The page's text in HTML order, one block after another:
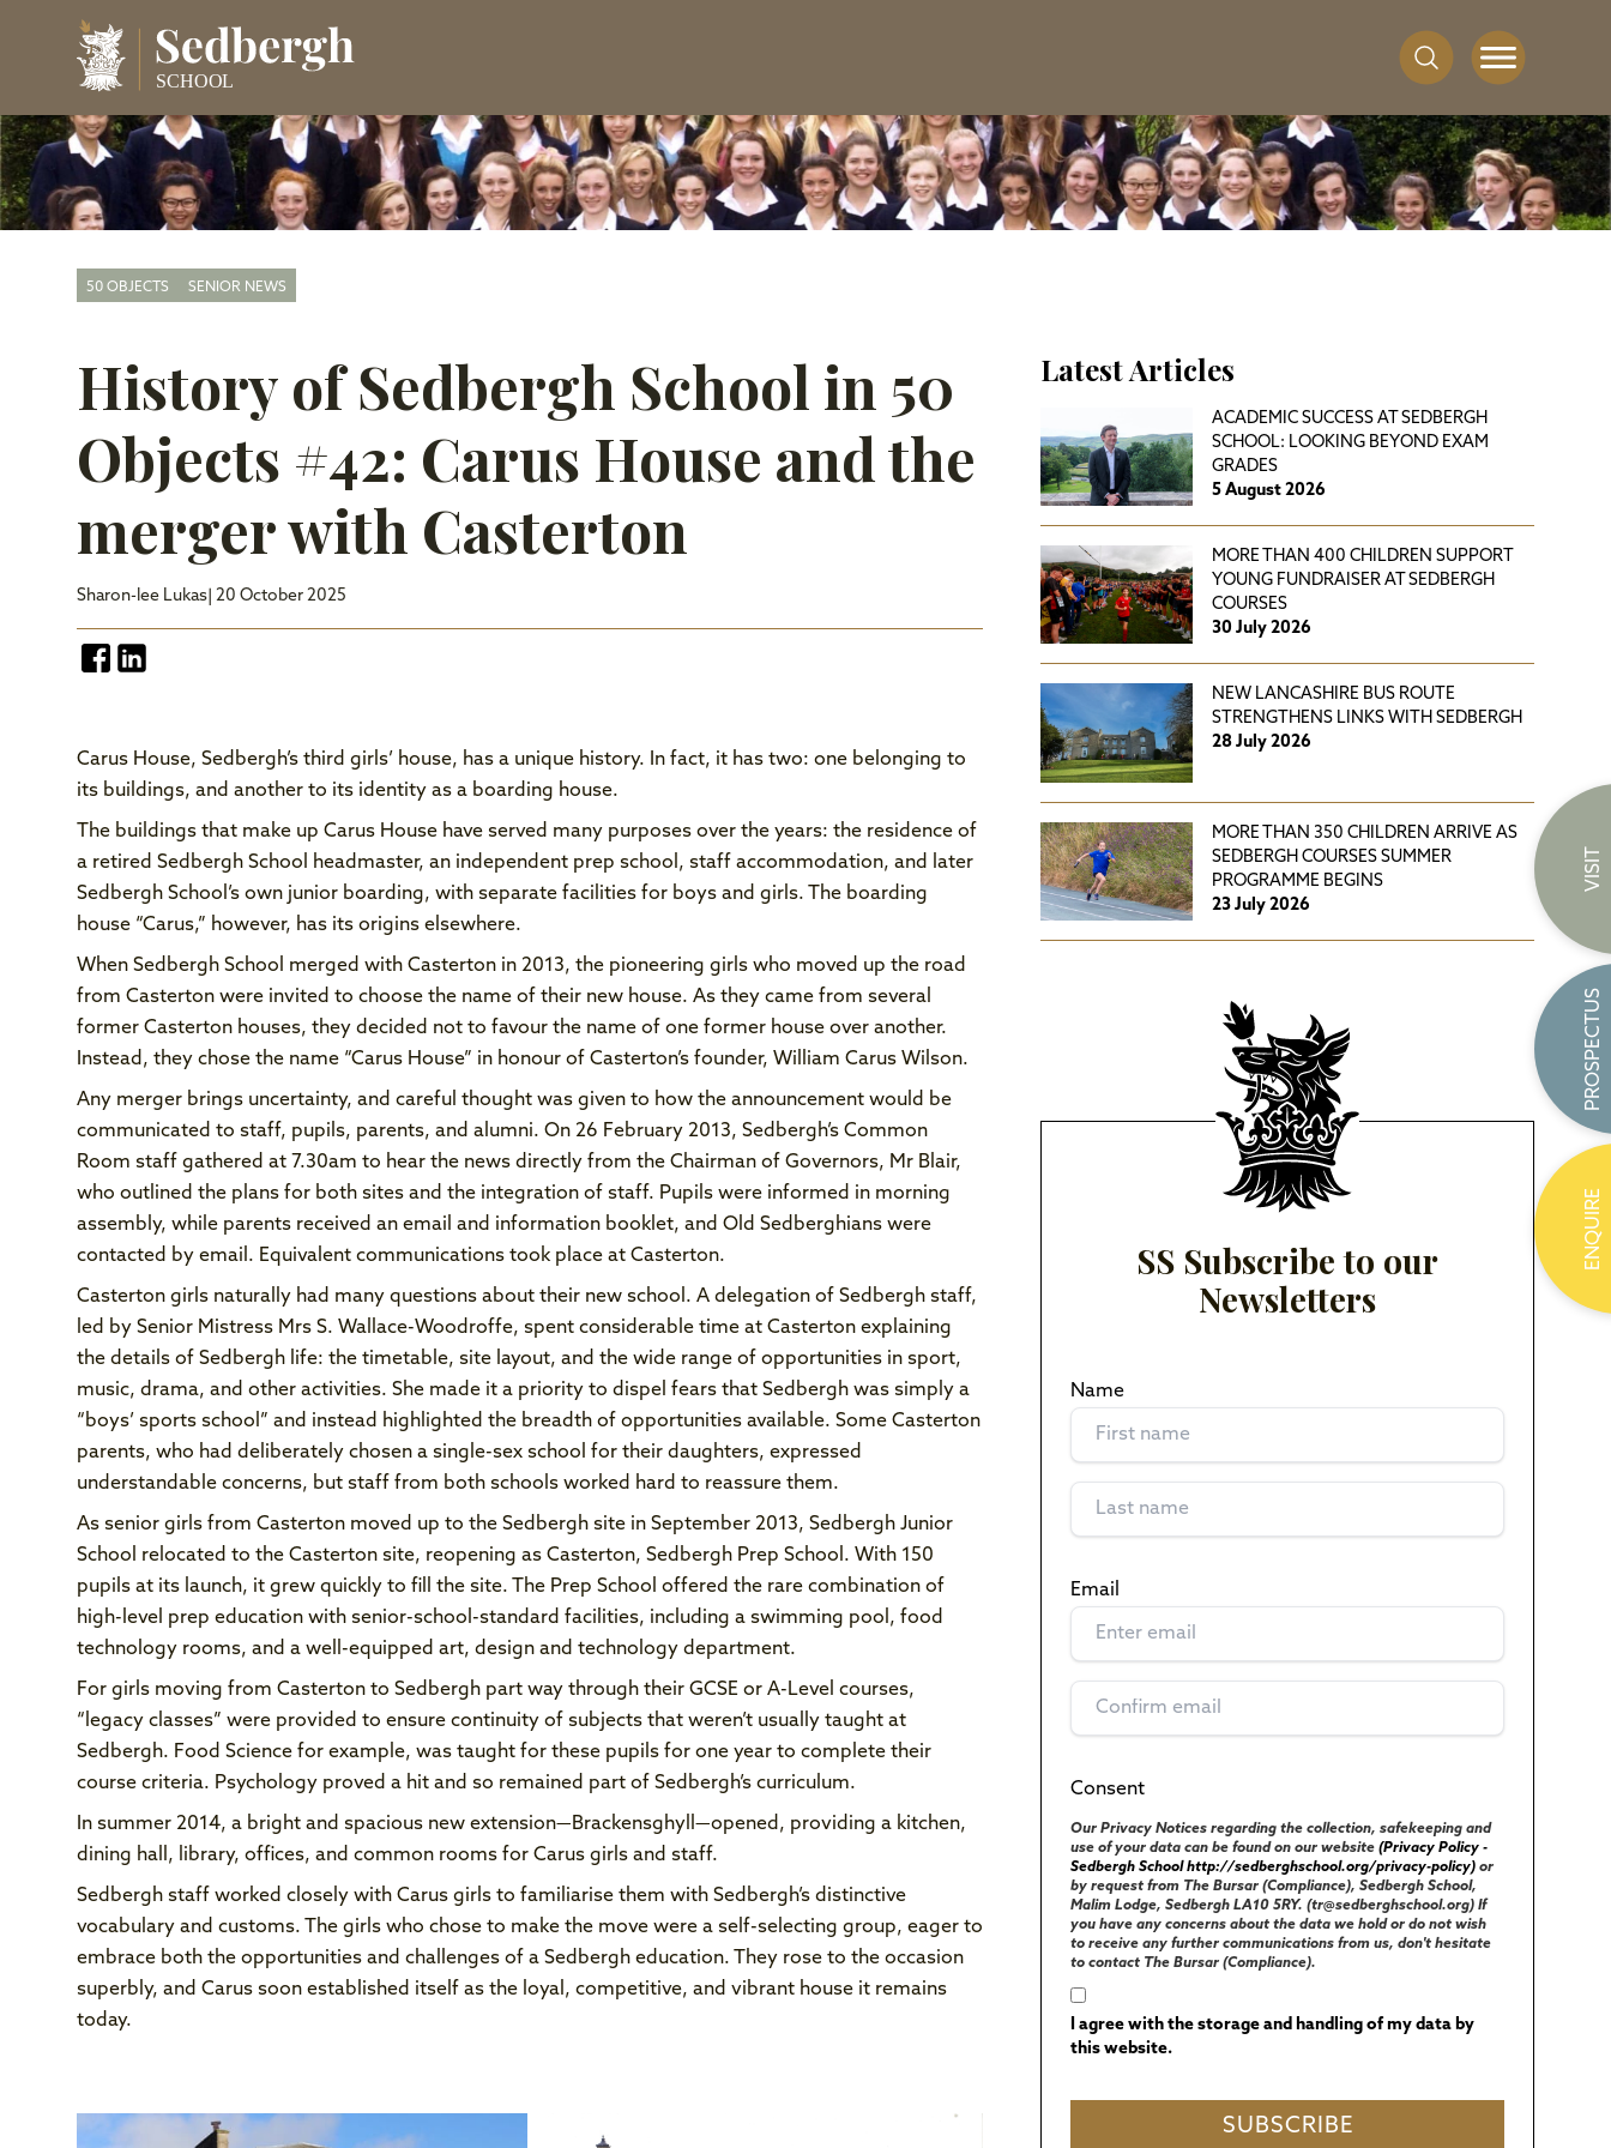
50 OBJECTS SENIOR NEWS
History of Sedbergh School in 50
Objects #42: Carus House and the
merger with Casterton
Sharon-lee Lukas | 20 October 2025
Carus House, Sedbergh’s third girls’ house, has a unique history. In fact, it has two: one belonging to
its buildings, and another to its identity as a boarding house.
The buildings that make up Carus House have served many purposes over the years: the residence of
a retired Sedbergh School headmaster, an independent prep school, staff accommodation, and later
Sedbergh School’s own junior boarding, with separate facilities for boys and girls. The boarding
house “Carus,” however, has its origins elsewhere.
When Sedbergh School merged with Casterton in 2013, the pioneering girls who moved up the road
from Casterton were invited to choose the name of their new house. As they came from several
former Casterton houses, they decided not to favour the name of one former house over another.
Instead, they chose the name “Carus House” in honour of Casterton’s founder, William Carus Wilson.
Any merger brings uncertainty, and careful thought was given to how the announcement would be
communicated to staff, pupils, parents, and alumni. On 26 February 2013, Sedbergh’s Common
Room staff gathered at 7.30am to hear the news directly from the Chairman of Governors, Mr Blair,
who outlined the plans for both sites and the integration of staff. Pupils were informed in morning
assembly, while parents received an email and information booklet, and Old Sedberghians were
contacted by email. Equivalent communications took place at Casterton.
Casterton girls naturally had many questions about their new school. A delegation of Sedbergh staff,
led by Senior Mistress Mrs S. Wallace-Woodroffe, spent considerable time at Casterton explaining
the details of Sedbergh life: the timetable, site layout, and the wide range of opportunities in sport,
music, drama, and other activities. She made it a priority to dispel fears that Sedbergh was simply a
“boys’ sports school” and instead highlighted the breadth of opportunities available. Some Casterton
parents, who had deliberately chosen a single-sex school for their daughters, expressed
understandable concerns, but staff from both schools worked hard to reassure them.
As senior girls from Casterton moved up to the Sedbergh site in September 2013, Sedbergh Junior
School relocated to the Casterton site, reopening as Casterton, Sedbergh Prep School. With 150
pupils at its launch, it grew quickly to fill the site. The Prep School offered the rare combination of
high-level prep education with senior-school-standard facilities, including a swimming pool, food
technology rooms, and a well-equipped art, design and technology department.
For girls moving from Casterton to Sedbergh part way through their GCSE or A-Level courses,
“legacy classes” were provided to ensure continuity of subjects that weren’t usually taught at
Sedbergh. Food Science for example, was taught for these pupils for one year to complete their
course criteria. Psychology proved a hit and so remained part of Sedbergh’s curriculum.
In summer 2014, a bright and spacious new extension—Brackensghyll—opened, providing a kitchen,
dining hall, library, offices, and common rooms for Carus girls and staff.
Sedbergh staff worked closely with Carus girls to familiarise them with Sedbergh’s distinctive
vocabulary and customs. The girls who chose to make the move were a self-selecting group, eager to
embrace both the opportunities and challenges of a Sedbergh education. They rose to the occasion
superbly, and Carus soon established itself as the loyal, competitive, and vibrant house it remains
today.
Latest Articles
ACADEMIC SUCCESS AT SEDBERGH
SCHOOL: LOOKING BEYOND EXAM
GRADES
5 August 2026
MORE THAN 400 CHILDREN SUPPORT
YOUNG FUNDRAISER AT SEDBERGH
COURSES
30 July 2026
NEW LANCASHIRE BUS ROUTE
STRENGTHENS LINKS WITH SEDBERGH
28 July 2026
MORE THAN 350 CHILDREN ARRIVE AS
SEDBERGH COURSES SUMMER
PROGRAMME BEGINS
23 July 2026
SS Subscribe to our
Newsletters
Name
Email
Consent
Our Privacy Notices regarding the collection, safekeeping and
use of your data can be found on our website(Privacy Policy -
Sedbergh School http://sedberghschool.org/privacy-policy) or
by request from The Bursar (Compliance), Sedbergh School,
Malim Lodge, Sedbergh LA10 5RY. (tr@sedberghschool.org) If
you have any concerns about the data we hold or do not wish
to receive any further communications from us, don't hesitate
to contact The Bursar (Compliance).
I agree with the storage and handling of my data by
this website.
VISIT
PROSPECTUS
ENQUIRE